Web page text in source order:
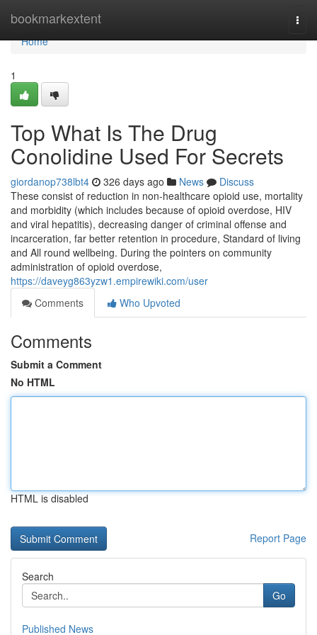
bookmarkextent
Home
Home
1
Top What Is The Drug
Conolidine Used For Secrets
giordanop738lbt4 326 days ago News
Discuss
These consist of reduction in non-healthcare opioid use, mortality
and morbidity (which includes because of opioid overdose, HIV
and viral hepatitis), decreasing danger of criminal offense and
incarceration, far better retention in procedure, Standard of living
and All round wellbeing. During the pointers on community
administration of opioid overdose,
https://daveyg863yzw1.empirewiki.com/user
Comments
Who Upvoted
Comments
Submit a Comment
No HTML
HTML is disabled
Report Page
Search
Go
Published News